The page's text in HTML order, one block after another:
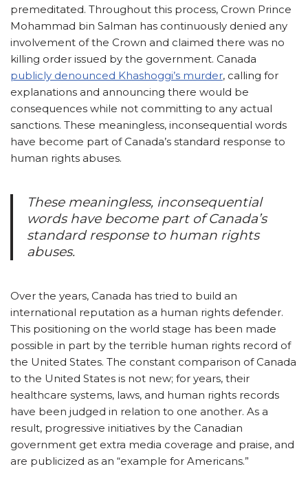
premeditated. Throughout this process, Crown Prince
Mohammad bin Salman has continuously denied any
involvement of the Crown and claimed there was no
killing order issued by the government. Canada
publicly denounced Khashoggi’s murder, calling for
explanations and announcing there would be
consequences while not committing to any actual
sanctions. These meaningless, inconsequential words
have become part of Canada’s standard response to
human rights abuses.
These meaningless, inconsequential
words have become part of Canada’s
standard response to human rights
abuses.
Over the years, Canada has tried to build an
international reputation as a human rights defender.
This positioning on the world stage has been made
possible in part by the terrible human rights record of
the United States. The constant comparison of Canada
to the United States is not new; for years, their
healthcare systems, laws, and human rights records
have been judged in relation to one another. As a
result, progressive initiatives by the Canadian
government get extra media coverage and praise, and
are publicized as an “example for Americans.”